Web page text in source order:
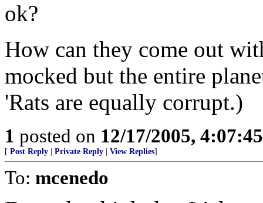
ok?
How can they come out
mocked but the entire
'Rats are equally corrupt.)
1 posted on 12/17/2005,
[ Post Reply Private Reply View Replies]
To: mcenedo